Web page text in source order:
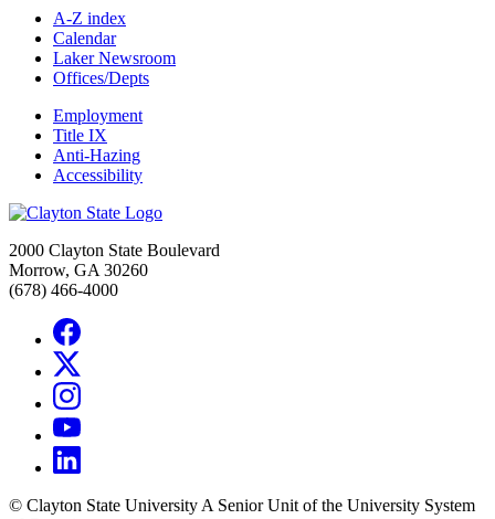
A-Z index
Calendar
Laker Newsroom
Offices/Depts
Employment
Title IX
Anti-Hazing
Accessibility
2000 Clayton State Boulevard
Morrow, GA 30260
(678) 466-4000
© Clayton State University A Senior Unit of the University System